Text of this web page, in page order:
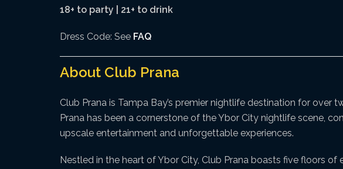
18+ to party | 21+ to drink
Dress Code: See FAQ
About Club Prana
Club Prana is Tampa Bay’s premier nightlife destination for over
Prana has been a cornerstone of the Ybor City nightlife scene,
upscale entertainment and unforgettable experiences.
Nestled in the heart of Ybor City, Club Prana boasts five floors